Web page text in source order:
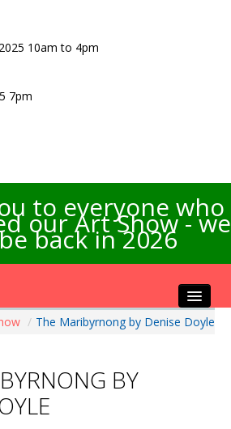
10am to 4pm
7pm
to everyone who
our Art Show - we
back in 2026
/ The Maribyrnong by Denise Doyle
BY